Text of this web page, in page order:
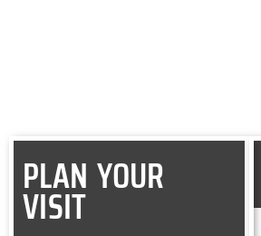
PLAN YOUR
VISIT